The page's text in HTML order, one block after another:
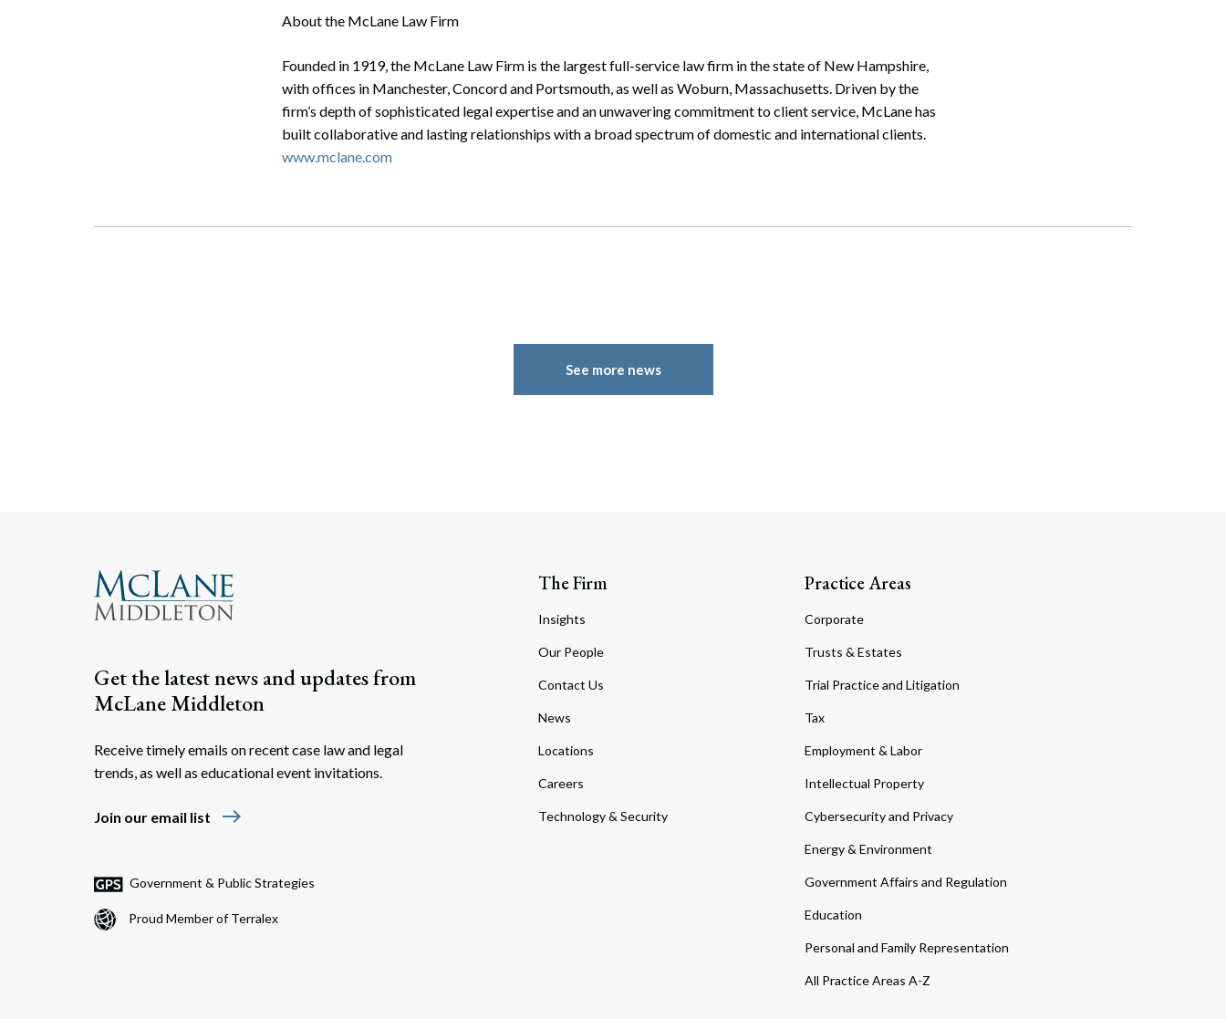
About the McLane Law Firm
Founded in 1919, the McLane Law Firm is the largest full-service law firm in the state of New Hampshire,
with offices in Manchester, Concord and Portsmouth, as well as Woburn, Massachusetts. Driven by the
firm’s depth of sophisticated legal expertise and an unwavering commitment to client service, McLane has
built collaborative and lasting relationships with a broad spectrum of domestic and international clients.
www.mclane.com
See more news
Get the latest news and updates from
McLane Middleton
Receive timely emails on recent case law and legal
trends, as well as educational event invitations.
Join our email list east
Government & Public Strategies
Proud Member of Terralex
The Firm
Insights
Our People
Contact Us
News
Locations
Careers
Technology & Security
Practice Areas
Corporate
Trusts & Estates
Trial Practice and Litigation
Tax
Employment & Labor
Intellectual Property
Cybersecurity and Privacy
Energy & Environment
Government Affairs and Regulation
Education
Personal and Family Representation
All Practice Areas A-Z